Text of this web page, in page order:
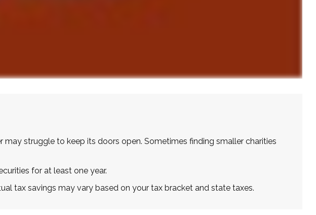
struggle to keep its doors open. Sometimes finding smaller charities
for at least one year.
tax savings may vary based on your tax bracket and state taxes.